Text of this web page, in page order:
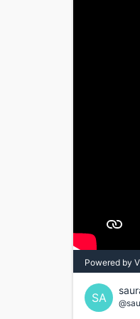
Powered by
SA